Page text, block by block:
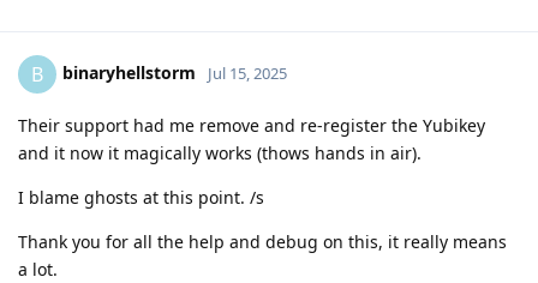
B binaryhellstorm Jul 15, 2025
Their support had me remove and re-register the Yubikey
and it now it magically works (thows hands in air).
I blame ghosts at this point. /s
Thank you for all the help and debug on this, it really means
a lot.